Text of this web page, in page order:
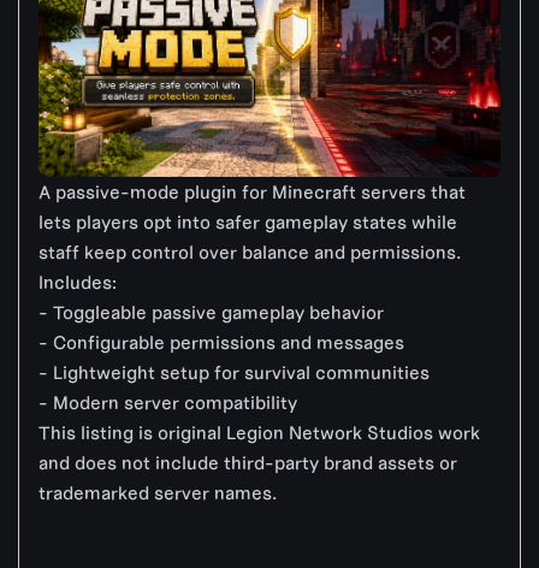
A passive-mode plugin for Minecraft servers that
lets players opt into safer gameplay states while
staff keep control over balance and permissions.
Includes:
- Toggleable passive gameplay behavior
- Configurable permissions and messages
- Lightweight setup for survival communities
- Modern server compatibility
This listing is original Legion Network Studios work
and does not include third-party brand assets or
trademarked server names.